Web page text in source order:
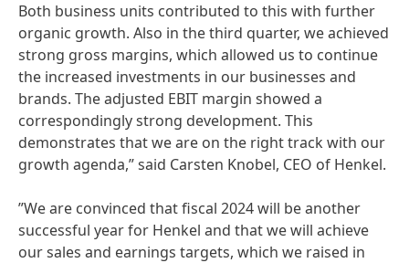
Both business units contributed to this with further
organic growth. Also in the third quarter, we achieved
strong gross margins, which allowed us to continue
the increased investments in our businesses and
brands. The adjusted EBIT margin showed a
correspondingly strong development. This
demonstrates that we are on the right track with our
growth agenda,” said Carsten Knobel, CEO of Henkel.
”We are convinced that fiscal 2024 will be another
successful year for Henkel and that we will achieve
our sales and earnings targets, which we raised in